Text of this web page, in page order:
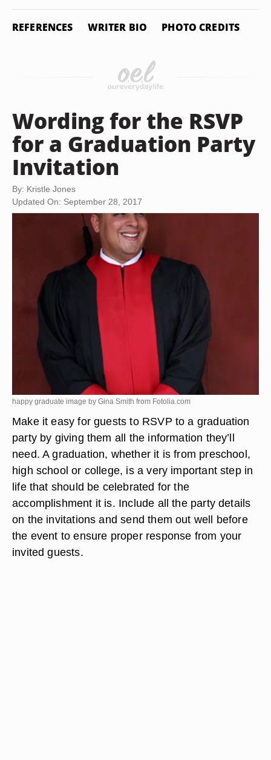
REFERENCES WRITER BIO PHOTO CREDITS
Wording for the RSVP
for a Graduation Party
Invitation
By: Kristle Jones
Updated On: September 28, 2017
happy graduate image by Gina Smith from Fotolia.com
Make it easy for guests to RSVP to a graduation
party by giving them all the information they’ll
need. A graduation, whether it is from preschool,
high school or college, is a very important step in
life that should be celebrated for the
accomplishment it is. Include all the party details
on the invitations and send them out well before
the event to ensure proper response from your
invited guests.